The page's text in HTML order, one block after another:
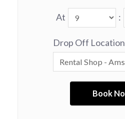
At :
Drop Off Location